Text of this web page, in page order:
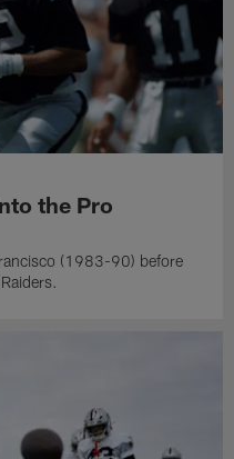
the Pro
(1983-90) before